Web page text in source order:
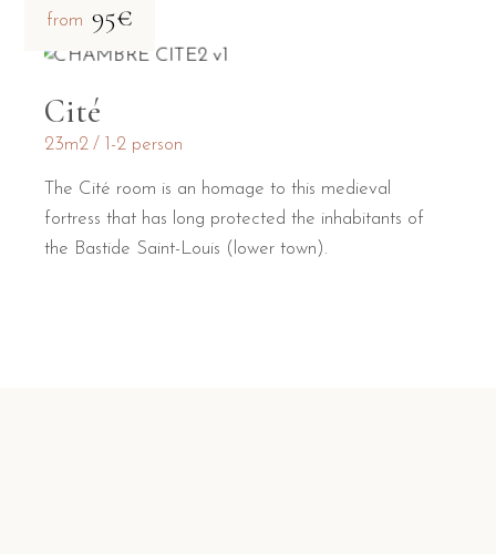
from 95€
Cité
23m2 1-2 person
The Cité room is an homage to this medieval
fortress that has long protected the inhabitants of
the Bastide Saint-Louis (lower town).